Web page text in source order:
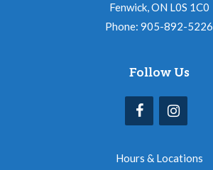
Fenwick, ON L0S 1C0
Phone: 905-892-5226
Follow Us
Hours & Locations